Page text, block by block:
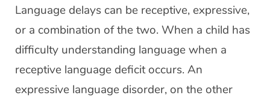
Language delays can be receptive, expressive,
or a combination of the two. When a child has
difficulty understanding language when a
receptive language deficit occurs. An
expressive language disorder, on the other